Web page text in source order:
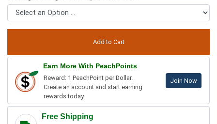
Earn More With PeachPoints
Reward: 1 PeachPoint per Dollar.
Create an account and start earning
rewards today.
Join Now
Free Shipping